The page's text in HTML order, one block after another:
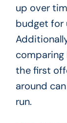
up over
budget for
comparing
the first
around
run.